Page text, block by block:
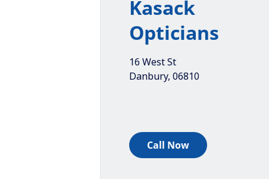
Kasack
Opticians
16 West St
Danbury, 06810
Call Now